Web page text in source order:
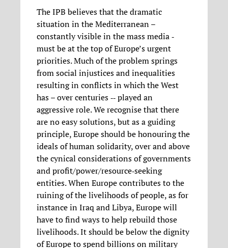
The IPB believes that the dramatic
situation in the Mediterranean –
constantly visible in the mass media ‐
must be at the top of Europe’s urgent
priorities. Much of the problem springs
from social injustices and inequalities
resulting in conflicts in which the West
has – over centuries ‐‐ played an
aggressive role. We recognise that there
are no easy solutions, but as a guiding
principle, Europe should be honouring the
ideals of human solidarity, over and above
the cynical considerations of governments
and profit/power/resource‐seeking
entities. When Europe contributes to the
ruining of the livelihoods of people, as for
instance in Iraq and Libya, Europe will
have to find ways to help rebuild those
livelihoods. It should be below the dignity
of Europe to spend billions on military